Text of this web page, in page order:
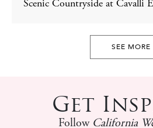
Scenic Countryside at Cavalli
SEE MORE
Get
Follow California